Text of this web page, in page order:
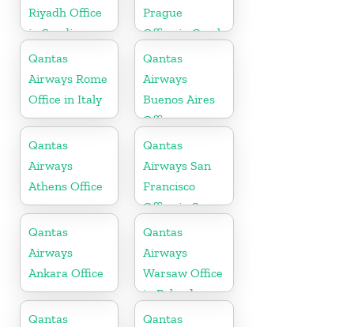
Riyadh Office
in Saudi
Arabia
Prague
Office in Czech
Republic
Qantas
Airways Rome
Office in Italy
Qantas
Airways
Buenos Aires
Office
Qantas
Airways
Athens Office
Qantas
Airways San
Francisco
Office in San
Francisco
Qantas
Airways
Ankara Office
Qantas
Airways
Warsaw Office
in Poland
Qantas
Qantas